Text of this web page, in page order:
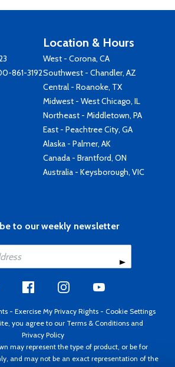
861-3192
Location & Hours
West - Corona, CA
Southwest - Chandler, AZ
Central - Roanoke, TX
Midwest - West Chicago, IL
Northeast - Middletown, PA
East - Peachtree City, GA
Alaska - Palmer, AK
Canada - Brantford, ON
Australia - Keysborough, VIC
to our weekly newsletter
- Exercise My Privacy Rights - Cookie Settings
you agree to our Terms & Conditions and
Privacy Policy
may represent the type of product, or be for
and may not be an exact representation of the